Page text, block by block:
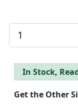
In Stock,
Get the Other